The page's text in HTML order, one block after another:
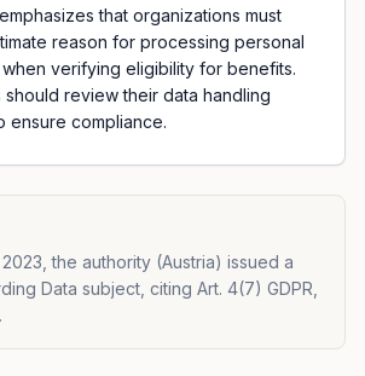
that organizations must
reason for processing personal
verifying eligibility for benefits.
should review their data handling
ensure compliance.
the authority (Austria) issued a
Data subject, citing Art. 4(7) GDPR,